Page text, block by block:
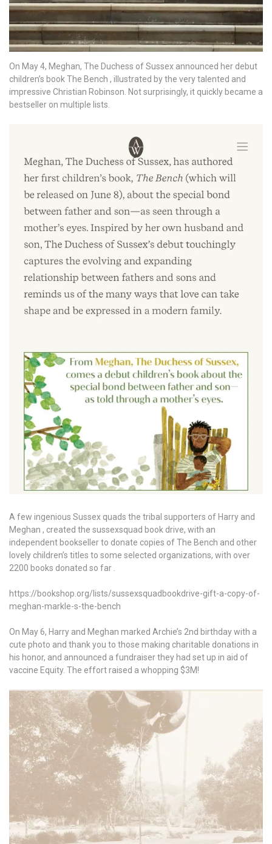
On May 4, Meghan, The Duchess of Sussex announced her debut
children’s book The Bench , illustrated by the very talented and
impressive Christian Robinson. Not surprisingly, it quickly became a
bestseller on multiple lists.
A few ingenious Sussex quads the tribal supporters of Harry and
Meghan , created the sussexsquad book drive, with an
independent bookseller to donate copies of The Bench and other
lovely children’s titles to some selected organizations, with over
2200 books donated so far .
https://bookshop.org/lists/sussexsquadbookdrive-gift-a-copy-of-
meghan-markle-s-the-bench
On May 6, Harry and Meghan marked Archie’s 2nd birthday with a
cute photo and thank you to those making charitable donations in
his honor, and announced a fundraiser they had set up in aid of
vaccine Equity. The effort raised a whopping $3M!